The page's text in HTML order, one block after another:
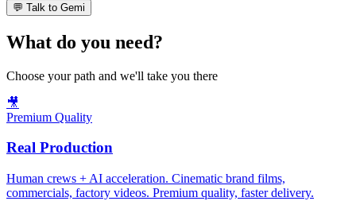
💬 Talk to Gemi
What do you need?
Choose your path and we'll take you there
🎥
Premium Quality
Real Production
Human crews + AI acceleration. Cinematic brand films,
commercials, factory videos. Premium quality, faster delivery.